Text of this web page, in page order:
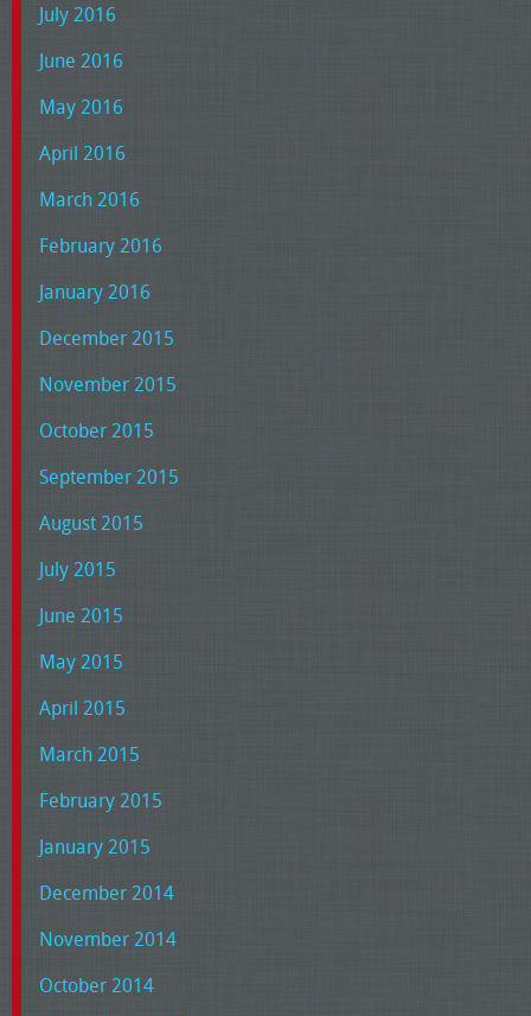
July 2016
June 2016
May 2016
April 2016
March 2016
February 2016
January 2016
December 2015
November 2015
October 2015
September 2015
August 2015
July 2015
June 2015
May 2015
April 2015
March 2015
February 2015
January 2015
December 2014
November 2014
October 2014